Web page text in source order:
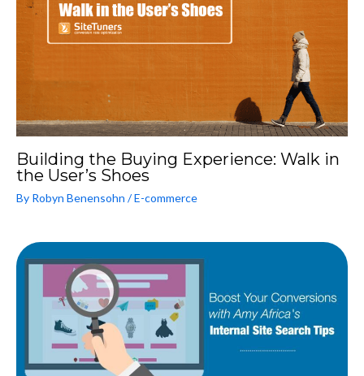
Building the Buying Experience: Walk in
the User’s Shoes
By Robyn Benensohn /E-commerce